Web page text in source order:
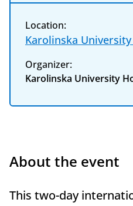
Location:
Karolinska
Organizer:
Karolinska University
About the event
This two-day